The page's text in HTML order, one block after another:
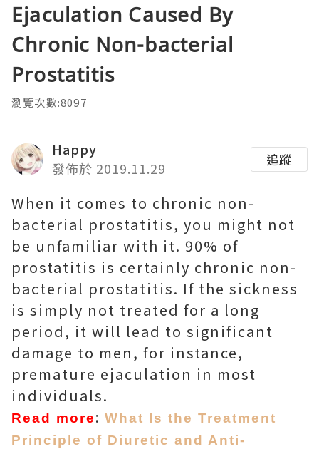
Ejaculation Caused By
Chronic Non-bacterial
Prostatitis
瀏覽次數:8097
Happy
發佈於 2019.11.29
追蹤
When it comes to chronic non-
bacterial prostatitis, you might not
be unfamiliar with it. 90% of
prostatitis is certainly chronic non-
bacterial prostatitis. If the sickness
is simply not treated for a long
period, it will lead to significant
damage to men, for instance,
premature ejaculation in most
individuals.
Read more: What Is the Treatment
Principle of Diuretic and Anti-